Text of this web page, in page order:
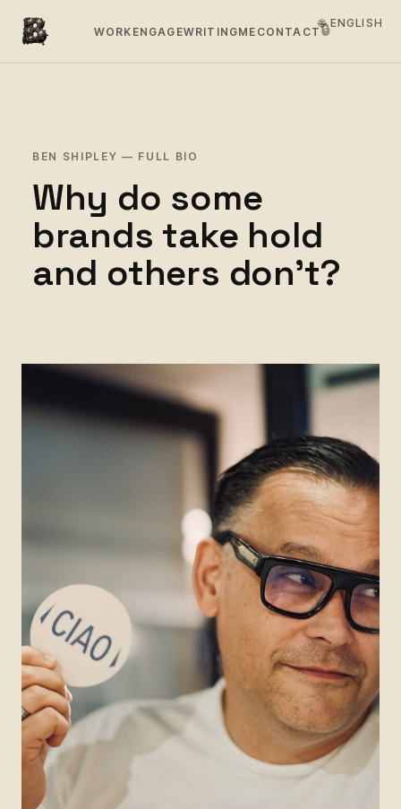
WORK ENGAGEWRITINGME CONTACT🔒
BEN SHIPLEY — FULL BIO
Why do some
brands take hold
and others don't?
🌐 ENGLISH